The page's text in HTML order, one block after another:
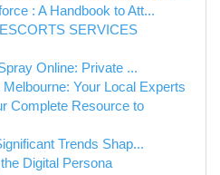
: A Handbook to Att...
SERVICES
Online: Private ...
Your Local Experts
Complete Resource to
Trends Shap...
Digital Persona